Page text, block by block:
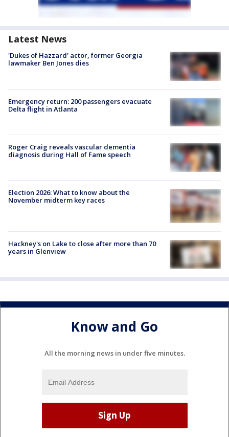
Latest News
'Dukes of Hazzard' actor, former Georgia
lawmaker Ben Jones dies
Emergency return: 200 passengers evacuate
Delta flight in Atlanta
Roger Craig reveals vascular dementia
diagnosis during Hall of Fame speech
Election 2026: What to know about the
November midterm key races
Hackney's on Lake to close after more than 70
years in Glenview
Know and Go
All the morning news in under five minutes.